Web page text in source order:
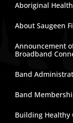
Aboriginal
About Saugeen
Announcement
Broadband
Band
Band
Building Healthy